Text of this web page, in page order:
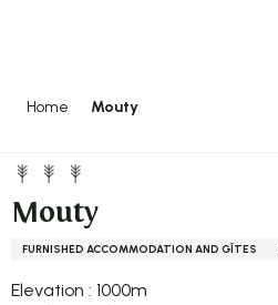
Home Mouty
Mouty
FURNISHED ACCOMMODATION AND GÎTES
Elevation : 1000m